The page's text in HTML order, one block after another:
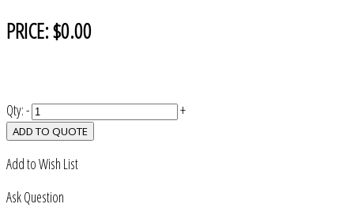
PRICE:$0.00
Qty:- +
ADD TO QUOTE
Add to Wish List
Ask Question